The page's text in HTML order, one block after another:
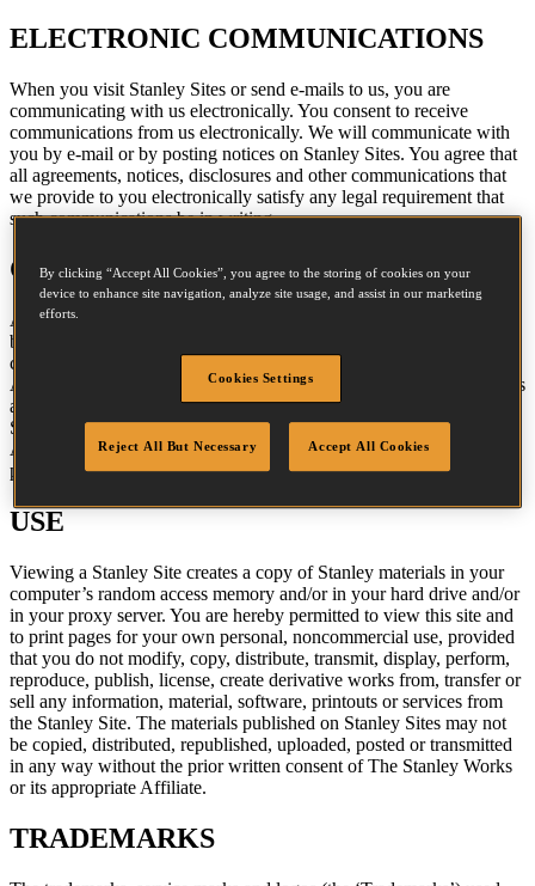
ELECTRONIC COMMUNICATIONS
When you visit Stanley Sites or send e-mails to us, you are
communicating with us electronically. You consent to receive
communications from us electronically. We will communicate with
you by e-mail or by posting notices on Stanley Sites. You agree that
all agreements, notices, disclosures and other communications that
we provide to you electronically satisfy any legal requirement that
such communications be in writing.
COPYRIGHT
All content included on Stanley Sites, such as text, graphics, logos,
button icons, images, audio clips, digital downloads, data
compilations, and software is the property of The Stanley Works, its
Affiliates, or their content suppliers and is protected by United States
and international copyright laws. The compilation of all content on
Stanley Sites is the exclusive property of The Stanley Works (or the
Affiliate identified in any copyright notice on the site) and is
protected by United States and international copyright laws.
USE
Viewing a Stanley Site creates a copy of Stanley materials in your
computer’s random access memory and/or in your hard drive and/or
in your proxy server. You are hereby permitted to view this site and
to print pages for your own personal, noncommercial use, provided
that you do not modify, copy, distribute, transmit, display, perform,
reproduce, publish, license, create derivative works from, transfer or
sell any information, material, software, printouts or services from
the Stanley Site. The materials published on Stanley Sites may not
be copied, distributed, republished, uploaded, posted or transmitted
in any way without the prior written consent of The Stanley Works
or its appropriate Affiliate.
TRADEMARKS
By clicking “Accept All Cookies”, you agree to the storing of cookies on your
device to enhance site navigation, analyze site usage, and assist in our marketing
efforts.
Cookies Settings
Reject All But Necessary Accept All Cookies